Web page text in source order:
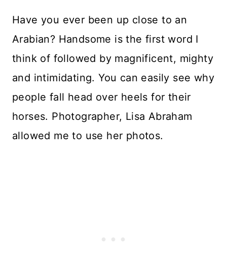
Have you ever been up close to an
Arabian? Handsome is the first word I
think of followed by magnificent, mighty
and intimidating. You can easily see why
people fall head over heels for their
horses. Photographer, Lisa Abraham
allowed me to use her photos.